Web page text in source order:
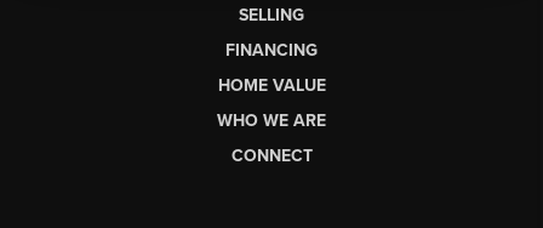
SELLING
FINANCING
HOME VALUE
WHO WE ARE
CONNECT